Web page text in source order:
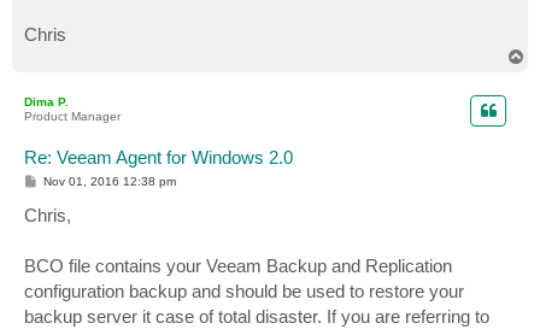
Chris
Dima P.
Product Manager
Re: Veeam Agent for Windows 2.0
P
s
t
Nov 01, 2016 12:38 pm
Chris,
BCO file contains your Veeam Backup and Replication
configuration backup and should be used to restore your
backup server it case of total disaster. If you are referring to